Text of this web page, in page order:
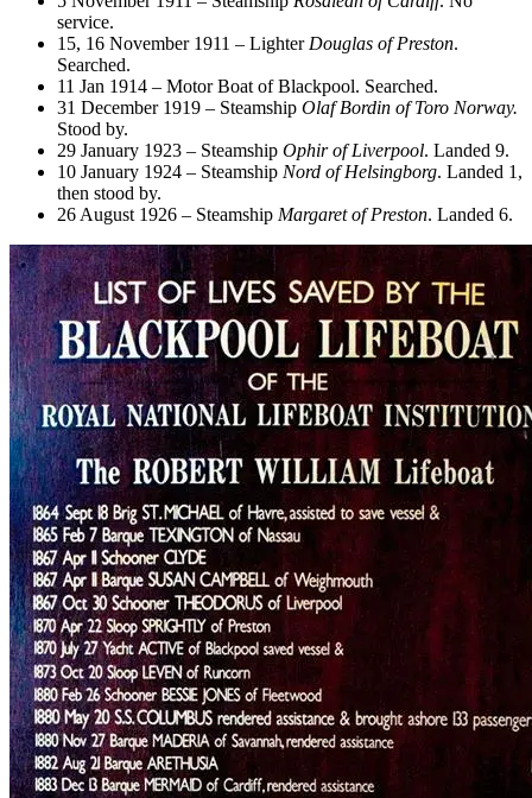
service.
15, 16 November 1911 – Lighter Douglas of Preston.
Searched.
11 Jan 1914 – Motor Boat of Blackpool. Searched.
31 December 1919 – Steamship Olaf Bordin of Toro Norway.
Stood by.
29 January 1923 – Steamship Ophir of Liverpool. Landed 9.
10 January 1924 – Steamship Nord of Helsingborg. Landed 1,
then stood by.
26 August 1926 – Steamship Margaret of Preston. Landed 6.